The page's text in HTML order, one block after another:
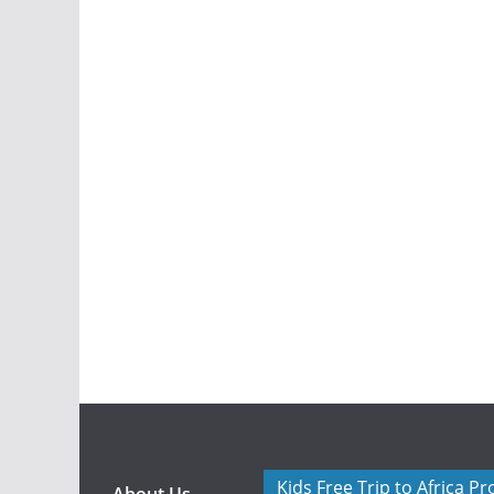
Kids Free Trip to Africa